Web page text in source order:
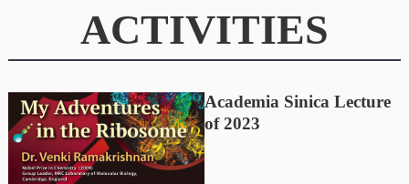
ACTIVITIES
Academia Sinica Lecture
of 2023